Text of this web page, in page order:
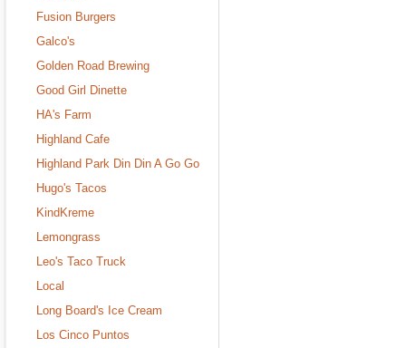
Fusion Burgers
Galco's
Golden Road Brewing
Good Girl Dinette
HA's Farm
Highland Cafe
Highland Park Din Din A Go Go
Hugo's Tacos
KindKreme
Lemongrass
Leo's Taco Truck
Local
Long Board's Ice Cream
Los Cinco Puntos